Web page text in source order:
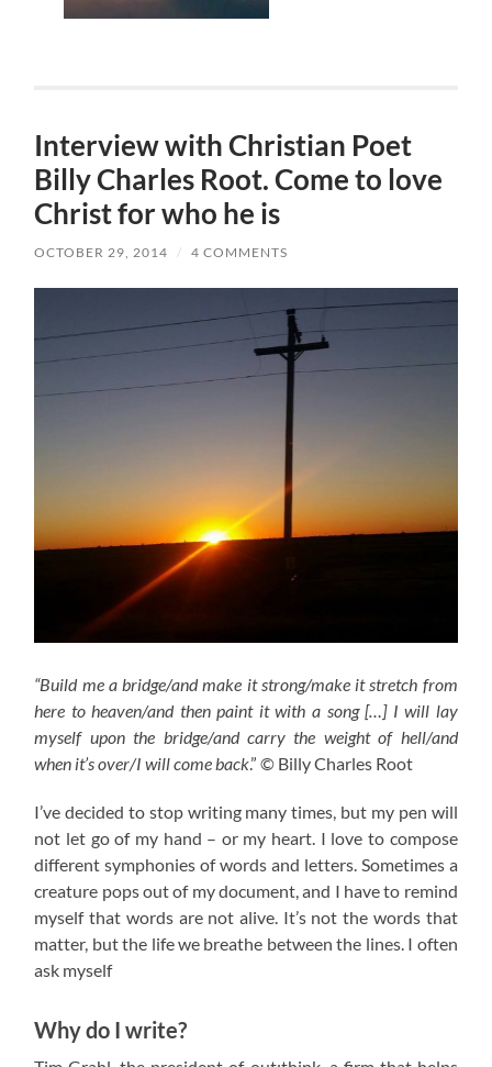
Interview with Christian Poet
Billy Charles Root. Come to love
Christ for who he is
OCTOBER 29, 2014 / 4 COMMENTS
“Build me a bridge/and make it strong/make it stretch from
here to heaven/and then paint it with a song […] I will lay
myself upon the bridge/and carry the weight of hell/and
when it’s over/I will come back.” © Billy Charles Root
I’ve decided to stop writing many times, but my pen will
not let go of my hand – or my heart. I love to compose
different symphonies of words and letters. Sometimes a
creature pops out of my document, and I have to remind
myself that words are not alive. It’s not the words that
matter, but the life we breathe between the lines. I often
ask myself
Why do I write?